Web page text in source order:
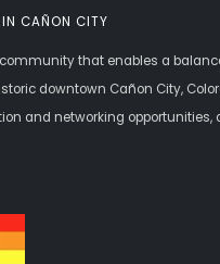
CAÑON CITY
that enables a
downtown Cañon City,
and networking opportunities,